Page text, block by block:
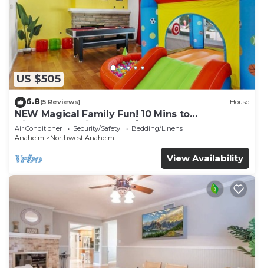
US $505
6.8(5 Reviews) House
NEW Magical Family Fun! 10 Mins to
Disneyland, Private Pool/Bounce House!
Air Conditioner Security/Safety
Bedding/Linens
Anaheim
Northwest Anaheim
View Availability